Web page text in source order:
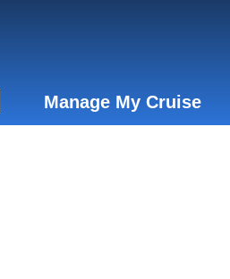
Manage My Cruise